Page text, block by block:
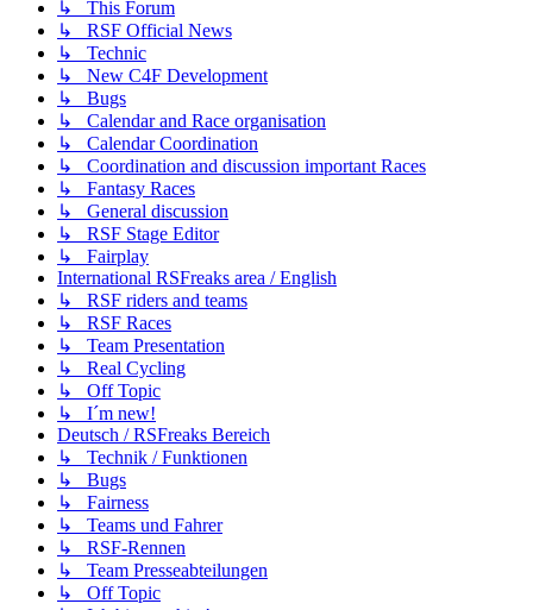
↳ This Forum
↳ RSF Official News
↳ Technic
↳ New C4F Development
↳ Bugs
↳ Calendar and Race organisation
↳ Calendar Coordination
↳ Coordination and discussion important Races
↳ Fantasy Races
↳ General discussion
↳ RSF Stage Editor
↳ Fairplay
International RSFreaks area / English
↳ RSF riders and teams
↳ RSF Races
↳ Team Presentation
↳ Real Cycling
↳ Off Topic
↳ I´m new!
Deutsch / RSFreaks Bereich
↳ Technik / Funktionen
↳ Bugs
↳ Fairness
↳ Teams und Fahrer
↳ RSF-Rennen
↳ Team Presseabteilungen
↳ Off Topic